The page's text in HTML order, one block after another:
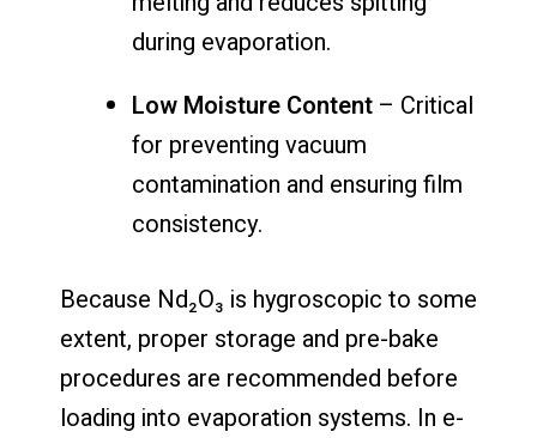
during evaporation.
Low Moisture Content – Critical
for preventing vacuum
contamination and ensuring film
consistency.
Because Nd₂O₃ is hygroscopic to some
extent, proper storage and pre-bake
procedures are recommended before
loading into evaporation systems. In e-